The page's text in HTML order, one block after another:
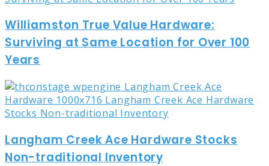
Williamston True Value Hardware:
Surviving at Same Location for Over 100
Years
Langham Creek Ace Hardware Stocks
Non-traditional Inventory